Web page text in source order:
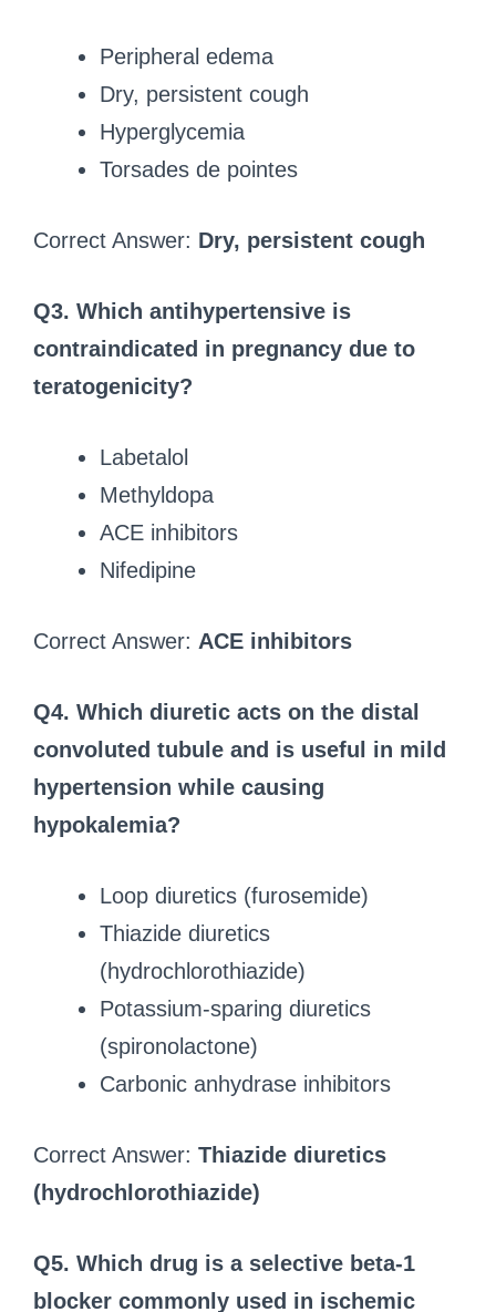
Peripheral edema
Dry, persistent cough
Hyperglycemia
Torsades de pointes
Correct Answer: Dry, persistent cough
Q3. Which antihypertensive is
contraindicated in pregnancy due to
teratogenicity?
Labetalol
Methyldopa
ACE inhibitors
Nifedipine
Correct Answer: ACE inhibitors
Q4. Which diuretic acts on the distal
convoluted tubule and is useful in mild
hypertension while causing
hypokalemia?
Loop diuretics (furosemide)
Thiazide diuretics
(hydrochlorothiazide)
Potassium-sparing diuretics
(spironolactone)
Carbonic anhydrase inhibitors
Correct Answer: Thiazide diuretics
(hydrochlorothiazide)
Q5. Which drug is a selective beta-1
blocker commonly used in ischemic